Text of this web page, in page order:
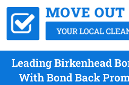
Leading Birkenhead
With Bond Back